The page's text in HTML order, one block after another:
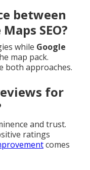
between
SEO?
while Google
map pack.
both approaches.
for
and trust.
ratings
comes